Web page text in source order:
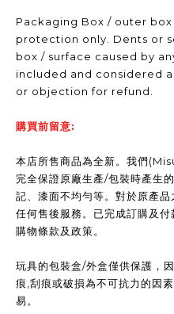
Packaging Box / outer
protection only. Dents or
box / surface caused by
included and considered
or objection for refund.
購買前留意:
本店所售商品為全新。我們
完全保證原廠生產/包裝時產生
記、漆面不均勻等。對於原產
任何售後服務。已完成訂購及
購物條款及政策。
玩具的包裝盒/外盒僅供保護，
痕,刮痕或破損為不可抗力的因
易。